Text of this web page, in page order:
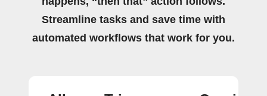
Streamline tasks and save time with
automated workflows that work for you.